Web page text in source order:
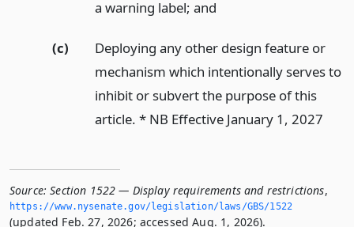
a warning label; and
(c)
Deploying any other design feature or
mechanism which intentionally serves to
inhibit or subvert the purpose of this
article. * NB Effective January 1, 2027
Source: Section 1522 — Display requirements and restrictions,
https://www.­nysenate.­gov/legislation/laws/GBS/1522
(updated Feb. 27, 2026; accessed Aug. 1, 2026).